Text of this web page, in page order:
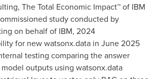
The Total Economic Impact™ of IBM
study conducted by
on behalf of IBM, 2024
for new watsonx.data in June 2025
testing comparing the answer
outputs using watsonx.data